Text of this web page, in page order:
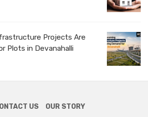
Projects Are
Plots in Devanahalli
US OUR STORY